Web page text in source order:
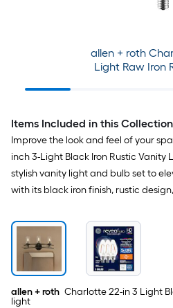
allen + roth
Light Raw Iron
Items Included in this Collection
Improve the look and feel of your
inch 3-Light Black Iron Rustic Vanity
stylish vanity light and bulb set to
with its black iron finish, rustic
allen + roth Charlotte 22-in 3 Light
light